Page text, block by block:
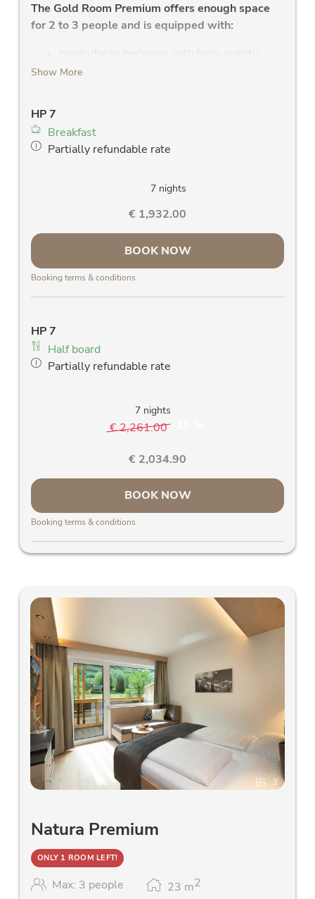
The Gold Room Premium offers enough space
for 2 to 3 people and is equipped with:
comfortable bedroom with high-quality
double bed, with leather headboard and
modern bathroom with shower, WC, W-Lan
radio, large washstand and large mirror,
new LCD flat screen TV
large west or east facing panoramic window
& balcony with a fantastic view of the Rauris
mountains
Allergy-friendly wooden parquet floors and
stylish solid wood furniture
Show More
HP 7
Breakfast
Partially refundable rate
7 nights
€ 1,932.00
BOOK NOW
Booking terms & conditions
HP 7
Half board
Partially refundable rate
7 nights
€ 2,261.00
€ 2,034.90
BOOK NOW
Booking terms & conditions
3
Natura Premium
ONLY 1 ROOM LEFT!
Max: 3 people 23 m2